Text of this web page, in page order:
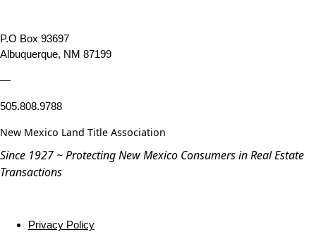
P.O Box 93697
Albuquerque, NM 87199
—
505.808.9788
New Mexico Land Title Association
Since 1927 ~ Protecting New Mexico Consumers in Real Estate
Transactions
Privacy Policy